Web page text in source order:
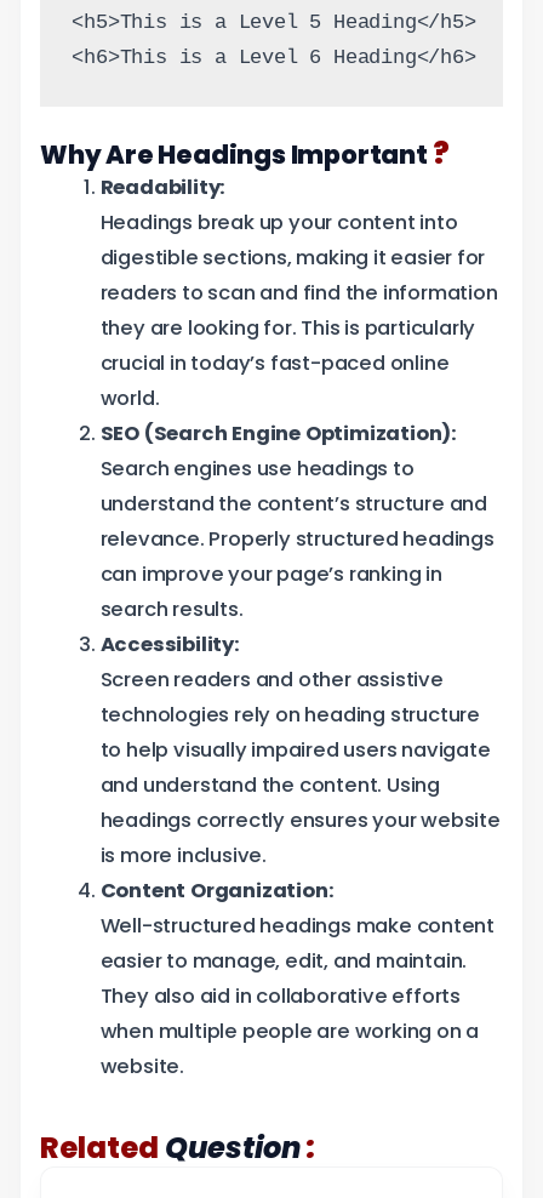
<h5>This is a Level 5 Heading</h5>
<h6>This is a Level 6 Heading</h6>
Why Are Headings Important ?
Readability:
Headings break up your content into
digestible sections, making it easier for
readers to scan and find the information
they are looking for. This is particularly
crucial in today’s fast-paced online
world.
SEO (Search Engine Optimization):
Search engines use headings to
understand the content’s structure and
relevance. Properly structured headings
can improve your page’s ranking in
search results.
Accessibility:
Screen readers and other assistive
technologies rely on heading structure
to help visually impaired users navigate
and understand the content. Using
headings correctly ensures your website
is more inclusive.
Content Organization:
Well-structured headings make content
easier to manage, edit, and maintain.
They also aid in collaborative efforts
when multiple people are working on a
website.
Related Question: